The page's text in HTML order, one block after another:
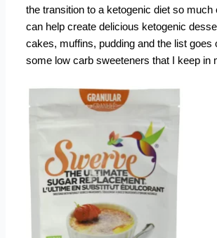
the transition to a ketogenic diet so much
can help create delicious ketogenic
cakes, muffins, pudding and the list goes
some low carb sweeteners that I keep in